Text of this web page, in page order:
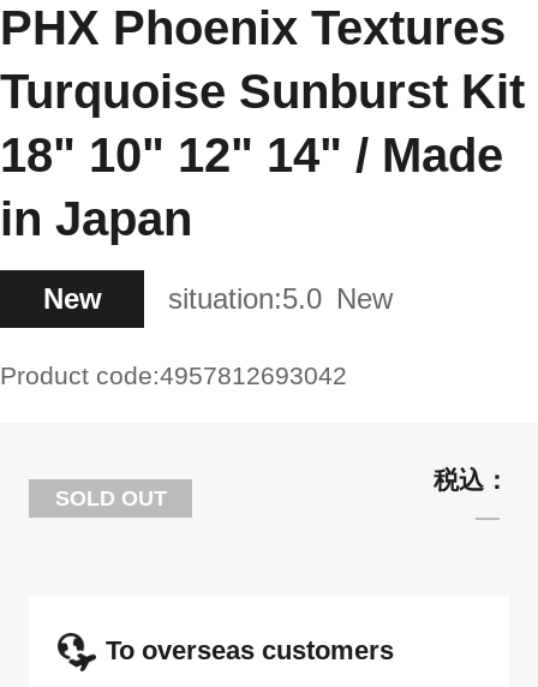
PHX Phoenix Textures
Turquoise Sunburst Kit
18" 10" 12" 14" / Made
in Japan
New situation:5.0 New
Product code:4957812693042
SOLD OUT
To overseas customers